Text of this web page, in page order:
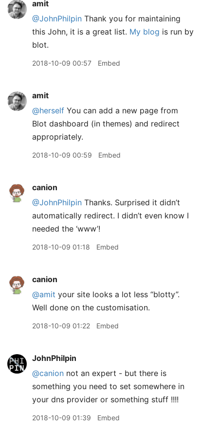
amit
@JohnPhilpin Thank you for maintaining
this John, it is a great list. My blog is run by
blot.
2018-10-09 00:57 Embed
amit
@herself You can add a new page from
Blot dashboard (in themes) and redirect
appropriately.
2018-10-09 00:59 Embed
canion
@JohnPhilpin Thanks. Surprised it didn’t
automatically redirect. I didn’t even know I
needed the ‘www’!
2018-10-09 01:18 Embed
canion
@amit your site looks a lot less “blotty”.
Well done on the customisation.
2018-10-09 01:22 Embed
JohnPhilpin
@canion not an expert - but there is
something you need to set somewhere in
your dns provider or something stuff !!!!
2018-10-09 01:39 Embed